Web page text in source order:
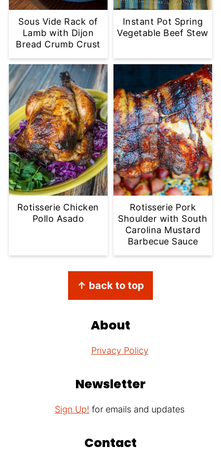
Sous Vide Rack of
Lamb with Dijon
Bread Crumb Crust
Instant Pot Spring
Vegetable Beef Stew
Rotisserie Chicken
Pollo Asado
Rotisserie Pork
Shoulder with South
Carolina Mustard
Barbecue Sauce
↑ back to top
About
Privacy Policy
Newsletter
Sign Up! for emails and updates
Contact